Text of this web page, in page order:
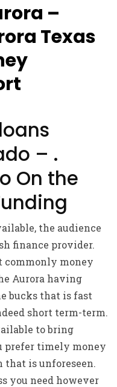
–
Texas
– .
On the
the audience
finance provider.
commonly money
Aurora having
bucks that is fast
short term-term.
to bring
prefer timely money
is unforeseen.
you need however